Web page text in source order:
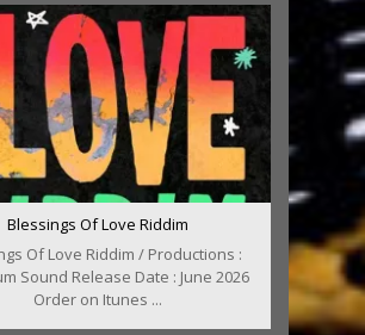
Blessings Of Love Riddim
Of Love Riddim / Productions :
Sound Release Date : June 2026
Order on Itunes ...